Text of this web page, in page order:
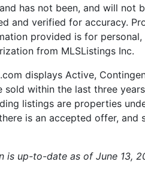
has not been, and will not
and verified for accuracy.
provided is for
from MLSListings Inc.
displays Active,
sold within the last three
listings are properties
is an accepted offer,
is up-to-date as of June 13,